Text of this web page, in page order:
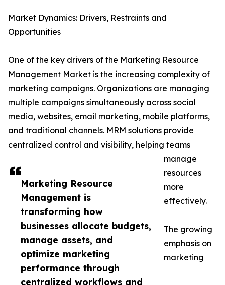
Marketing Resource
Management is
transforming how
businesses allocate budgets,
manage assets, and
optimize marketing
performance through
centralized workflows and
Market Dynamics: Drivers, Restraints and
Opportunities
One of the key drivers of the Marketing Resource
Management Market is the increasing complexity of
marketing campaigns. Organizations are managing
multiple campaigns simultaneously across social
media, websites, email marketing, mobile platforms,
and traditional channels. MRM solutions provide
centralized control and visibility, helping teams
manage
resources
more
effectively.
The growing
emphasis on
marketing